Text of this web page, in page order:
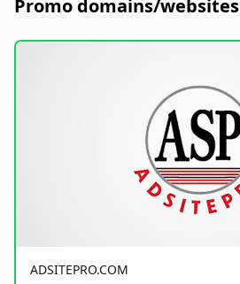
Promo domains/websites
ADSITEPRO.COM